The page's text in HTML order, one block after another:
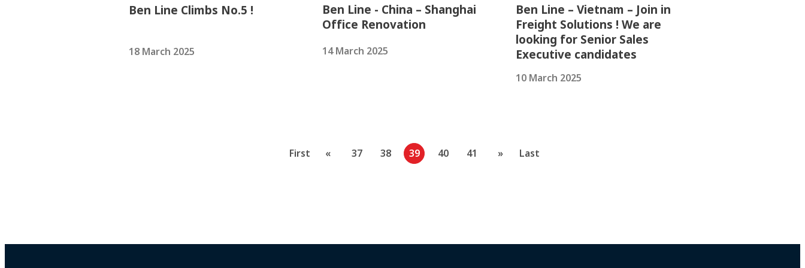
Ben Line Climbs No.5 !
18 March 2025
Ben Line - China – Shanghai
Office Renovation
14 March 2025
Ben Line – Vietnam – Join in
Freight Solutions ! We are
looking for Senior Sales
Executive candidates
10 March 2025
First « 37 38 39 40 41 » Last